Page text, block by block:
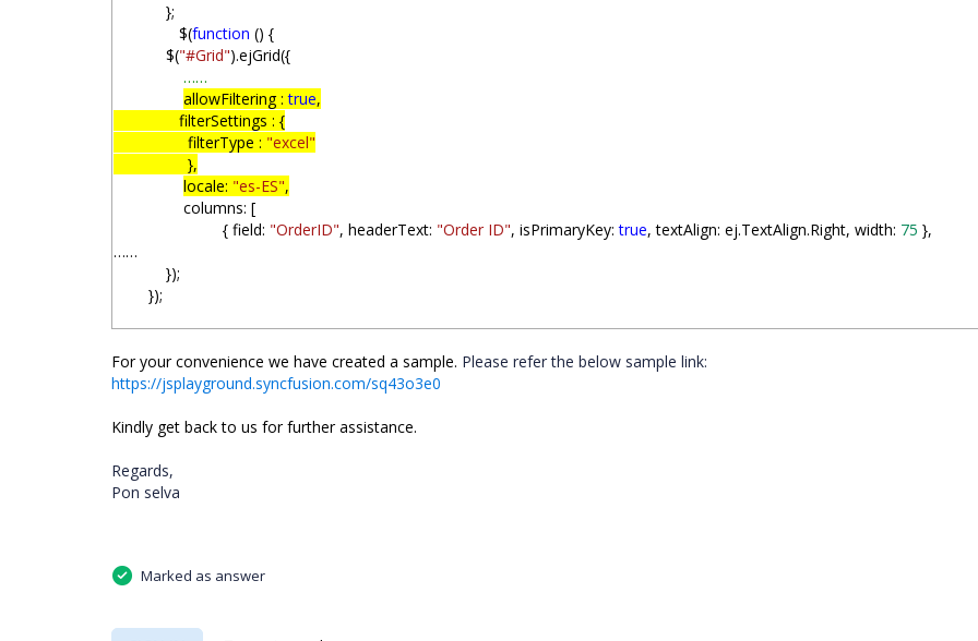
};
$(function () {
$("#Grid").ejGrid({
……
allowFiltering :true,
filterSettings : {
filterType : "excel"
},
locale: "es-ES",
columns: [
{ field: "OrderID", headerText: "Order ID", isPrimaryKey:true, textAlign: ej.TextAlign.Right, width: 75 },
……
});
});
For your convenience we have created a sample. Please refer the below sample link:
https://jsplayground.syncfusion.com/sq43o3e0
Kindly get back to us for further assistance.
Regards,
Pon selva
Marked as answer